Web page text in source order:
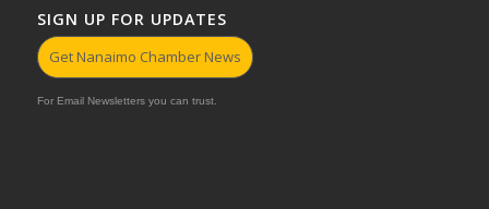
SIGN UP FOR UPDATES
Get Nanaimo Chamber News
For Email Newsletters you can trust.